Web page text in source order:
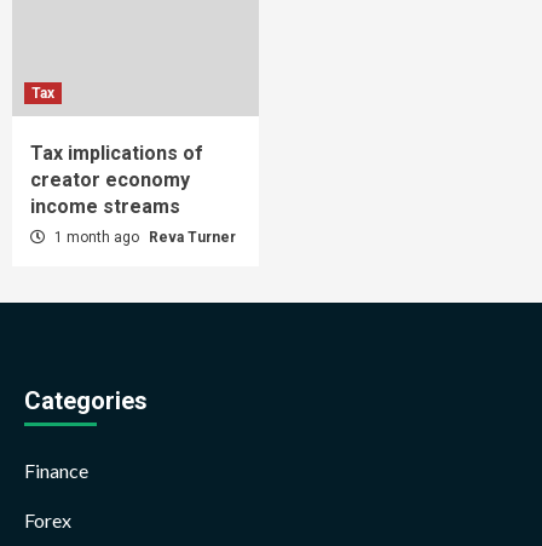
Tax
Tax implications of
creator economy
income streams
1 month ago Reva Turner
Categories
Finance
Forex